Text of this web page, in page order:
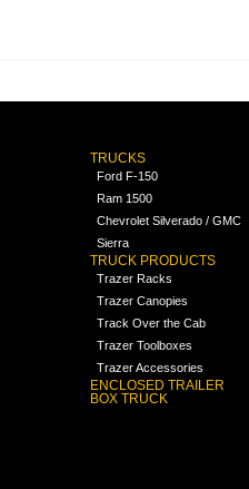
TRUCKS
Ford F-150
Ram 1500
Chevrolet Silverado / GMC
Sierra
TRUCK PRODUCTS
Trazer Racks
Trazer Canopies
Track Over the Cab
Trazer Toolboxes
Trazer Accessories
ENCLOSED TRAILER
BOX TRUCK